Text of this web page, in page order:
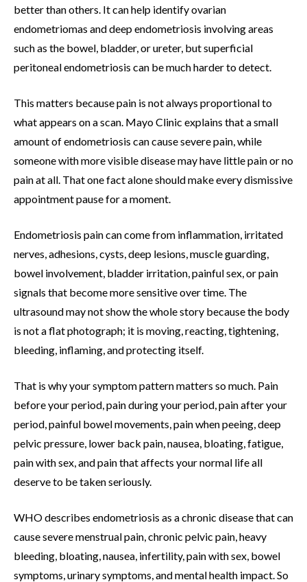
better than others. It can help identify ovarian
endometriomas and deep endometriosis involving areas
such as the bowel, bladder, or ureter, but superficial
peritoneal endometriosis can be much harder to detect.
This matters because pain is not always proportional to
what appears on a scan. Mayo Clinic explains that a small
amount of endometriosis can cause severe pain, while
someone with more visible disease may have little pain or no
pain at all. That one fact alone should make every dismissive
appointment pause for a moment.
Endometriosis pain can come from inflammation, irritated
nerves, adhesions, cysts, deep lesions, muscle guarding,
bowel involvement, bladder irritation, painful sex, or pain
signals that become more sensitive over time. The
ultrasound may not show the whole story because the body
is not a flat photograph; it is moving, reacting, tightening,
bleeding, inflaming, and protecting itself.
That is why your symptom pattern matters so much. Pain
before your period, pain during your period, pain after your
period, painful bowel movements, pain when peeing, deep
pelvic pressure, lower back pain, nausea, bloating, fatigue,
pain with sex, and pain that affects your normal life all
deserve to be taken seriously.
WHO describes endometriosis as a chronic disease that can
cause severe menstrual pain, chronic pelvic pain, heavy
bleeding, bloating, nausea, infertility, pain with sex, bowel
symptoms, urinary symptoms, and mental health impact. So